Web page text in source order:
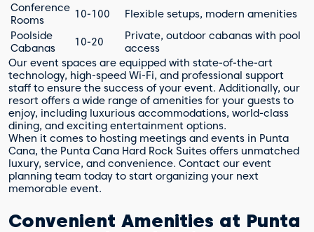
Conference
Rooms
10-100
Flexible setups, modern amenities
Poolside
Cabanas
10-20
Private, outdoor cabanas with pool
access
Our event spaces are equipped with state-of-the-art
technology, high-speed Wi-Fi, and professional support
staff to ensure the success of your event. Additionally, our
resort offers a wide range of amenities for your guests to
enjoy, including luxurious accommodations, world-class
dining, and exciting entertainment options.
When it comes to hosting meetings and events in Punta
Cana, the Punta Cana Hard Rock Suites offers unmatched
luxury, service, and convenience. Contact our event
planning team today to start organizing your next
memorable event.
Convenient Amenities at Punta